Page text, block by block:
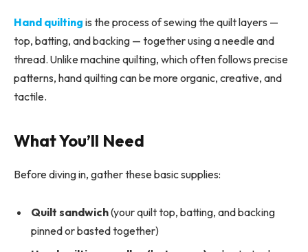
Hand quilting is the process of sewing the quilt layers —
top, batting, and backing — together using a needle and
thread. Unlike machine quilting, which often follows precise
patterns, hand quilting can be more organic, creative, and
tactile.
What You’ll Need
Before diving in, gather these basic supplies:
Quilt sandwich(your quilt top, batting, and backing
pinned or basted together)